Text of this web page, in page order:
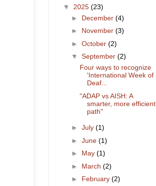
▼ 2025 (23)
► December (4)
► November (3)
► October (2)
▼ September (2)
Four ways to recognize
'International Week of
Deaf...
"ADAP vs AISH: A
smarter, more efficient
path"
► July (1)
► June (1)
► May (1)
► March (2)
► February (2)